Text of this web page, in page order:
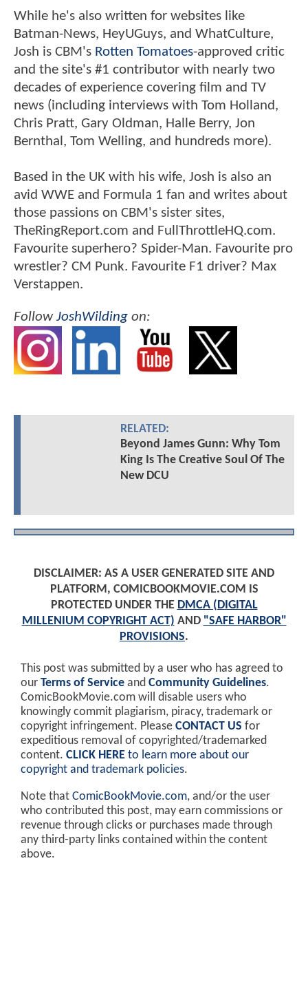
While he's also written for websites like
Batman-News, HeyUGuys, and WhatCulture,
Josh is CBM's Rotten Tomatoes-approved critic
and the site's #1 contributor with nearly two
decades of experience covering film and TV
news (including interviews with Tom Holland,
Chris Pratt, Gary Oldman, Halle Berry, Jon
Bernthal, Tom Welling, and hundreds more).
Based in the UK with his wife, Josh is also an
avid WWE and Formula 1 fan and writes about
those passions on CBM's sister sites,
TheRingReport.com and FullThrottleHQ.com.
Favourite superhero? Spider-Man. Favourite pro
wrestler? CM Punk. Favourite F1 driver? Max
Verstappen.
FollowJoshWilding on:
RELATED:
Beyond James Gunn: Why Tom
King Is The Creative Soul Of The
New DCU
DISCLAIMER: AS A USER GENERATED SITE AND
PLATFORM, COMICBOOKMOVIE.COM IS
PROTECTED UNDER THE DMCA (DIGITAL
MILLENIUM COPYRIGHT ACT) AND "SAFE HARBOR"
PROVISIONS.
This post was submitted by a user who has agreed to
our Terms of Service and Community Guidelines.
ComicBookMovie.com will disable users who
knowingly commit plagiarism, piracy, trademark or
copyright infringement. Please CONTACT US for
expeditious removal of copyrighted/trademarked
content. CLICK HERE to learn more about our
copyright and trademark policies.
Note that ComicBookMovie.com, and/or the user
who contributed this post, may earn commissions or
revenue through clicks or purchases made through
any third-party links contained within the content
above.